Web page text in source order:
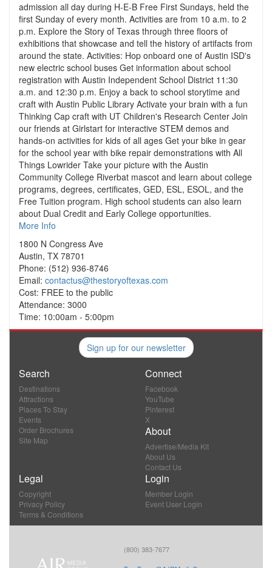
admission all day during H-E-B Free First Sundays, held the
first Sunday of every month. Activities are from 10 a.m. to 2
p.m. Explore the Story of Texas through three floors of
exhibitions that showcase and tell the history of artifacts from
around the state. Activities: Hop onboard one of Austin ISD's
new electric school buses Get information about school
registration with Austin Independent School District 11:30
a.m. and 12:30 p.m. Enjoy a back to school storytime and
craft with Austin Public Library Activate your brain with a fun
Thinking Cap craft with UT Children's Research Center Join
our friends at Girlstart for interactive STEM demos and
hands-on activities for kids of all ages Get your bike in gear
for the school year with bike repair demonstrations with All
Things Lowrider Take your picture with the Austin
Community College Riverbat mascot and learn about college
programs, degrees, certificates, GED, ESL, ESOL, and the
Free Tuition program. High school students can also learn
about Dual Credit and Early College opportunities.
More Info
1800 N Congress Ave
Austin, TX 78701
Phone: (512) 936-8746
Email: contactus@thestoryoftexas.com
Cost: FREE to the public
Attendance: 3000
Time: 10:00am - 5:00pm
Sign up for our newsletter
Search
Destinations
Attractions
Places To Stay
Events
Order Brochures
Site Map
Connect
Facebook
YouTube
Pinterest
X
About
Advertise/Media Kit
About Us
Contact Us
Legal
Copyright
Privacy Policy
Terms & Conditions
Login
Member Login
Event User Login
(800) 383-7677